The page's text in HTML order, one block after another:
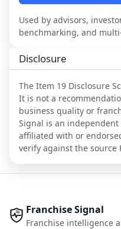
Used by advisors,
benchmarking, and
Disclosure
The Item 19 Disclosure
It is not a
business quality or
Signal is an
affiliated with or
verify against the source
Franchise Signal
Franchise intelligence